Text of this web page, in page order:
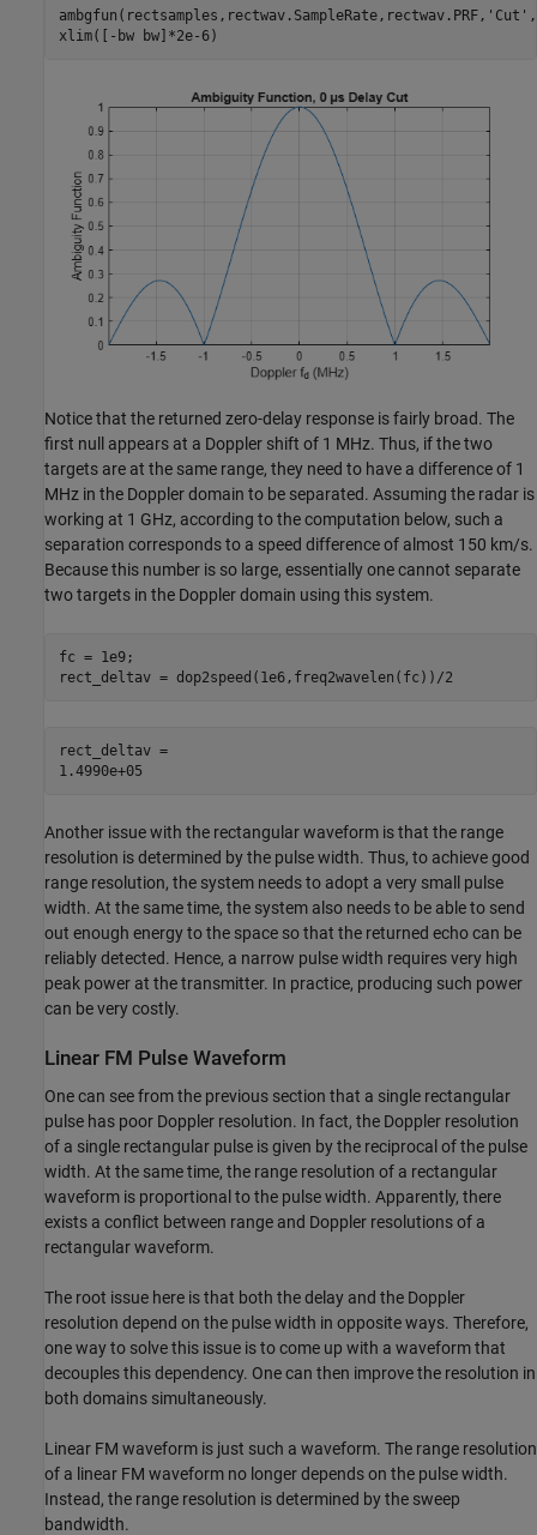
ambgfun(rectsamples,rectwav.SampleRate,rectwav.PRF, 'Cut' ,
xlim([-bw bw]*2e-6)
Notice that the returned zero-delay response is fairly broad. The
first null appears at a Doppler shift of 1 MHz. Thus, if the two
targets are at the same range, they need to have a difference of 1
MHz in the Doppler domain to be separated. Assuming the radar is
working at 1 GHz, according to the computation below, such a
separation corresponds to a speed difference of almost 150 km/s.
Because this number is so large, essentially one cannot separate
two targets in the Doppler domain using this system.
fc = 1e9;
rect_deltav = dop2speed(1e6,freq2wavelen(fc))/2
rect_deltav =
Another issue with the rectangular waveform is that the range
resolution is determined by the pulse width. Thus, to achieve good
range resolution, the system needs to adopt a very small pulse
width. At the same time, the system also needs to be able to send
out enough energy to the space so that the returned echo can be
reliably detected. Hence, a narrow pulse width requires very high
peak power at the transmitter. In practice, producing such power
can be very costly.
Linear FM Pulse Waveform
One can see from the previous section that a single rectangular
pulse has poor Doppler resolution. In fact, the Doppler resolution
of a single rectangular pulse is given by the reciprocal of the pulse
width. At the same time, the range resolution of a rectangular
waveform is proportional to the pulse width. Apparently, there
exists a conflict between range and Doppler resolutions of a
rectangular waveform.
The root issue here is that both the delay and the Doppler
resolution depend on the pulse width in opposite ways. Therefore,
one way to solve this issue is to come up with a waveform that
decouples this dependency. One can then improve the resolution in
both domains simultaneously.
Linear FM waveform is just such a waveform. The range resolution
of a linear FM waveform no longer depends on the pulse width.
Instead, the range resolution is determined by the sweep
bandwidth.